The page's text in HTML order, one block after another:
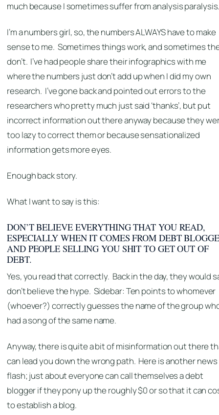
much because I sometimes suffer from analysis
I’m a numbers girl, so, the numbers ALWAYS have to make
sense to me. Sometimes things work, and sometimes
don’t. I’ve had people share their infographics with me
where the numbers just don’t add up when I did my own
research. I’ve gone back and pointed out errors to the
researchers who pretty much just said ‘thanks’, but put
incorrect information out there anyway because they
too lazy to correct them or because sensationalized
information gets more eyes.
Enough back story.
What I want to say is this:
DON’T BELIEVE EVERYTHING THAT YOU READ,
ESPECIALLY WHEN IT COMES FROM DEBT
AND PEOPLE SELLING YOU SHIT TO GET OUT OF
DEBT.
Yes, you read that correctly. Back in the day, they would
don’t believe the hype. Sidebar: Ten points to whomever
(whoever?) correctly guesses the name of the group
had a song of the same name.
Anyway, there is quite a bit of misinformation out there
can lead you down the wrong path. Here is another news
flash; just about everyone can call themselves a debt
blogger if they pony up the roughly $0 or so that it can
to establish a blog.